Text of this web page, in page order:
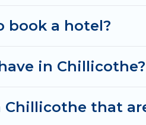
book a hotel?
in Chillicothe?
Chillicothe that